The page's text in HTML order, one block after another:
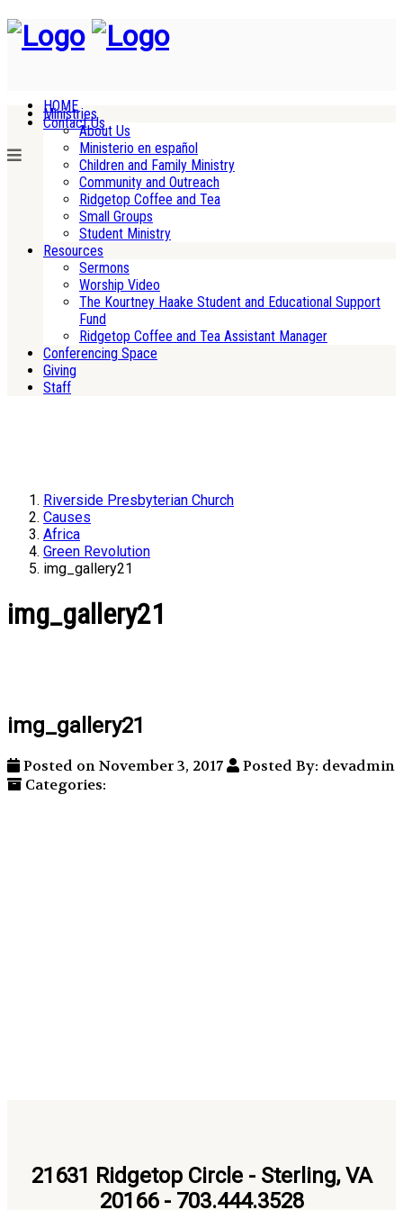
HOME
Contact Us
Ministries
About Us
Ministerio en español
Children and Family Ministry
Community and Outreach
Ridgetop Coffee and Tea
Small Groups
Student Ministry
Resources
Sermons
Worship Video
The Kourtney Haake Student and Educational Support
Fund
Ridgetop Coffee and Tea Assistant Manager
Conferencing Space
Giving
Staff
Riverside Presbyterian Church
Causes
Africa
Green Revolution
img_gallery21
img_gallery21
img_gallery21
Posted on November 3, 2017
Posted By: devadmin
Categories:
21631 Ridgetop Circle - Sterling, VA
20166 - 703.444.3528